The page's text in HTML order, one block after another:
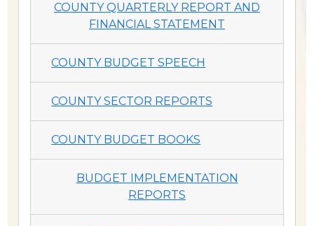
COUNTY QUARTERLY REPORT AND
FINANCIAL STATEMENT
COUNTY BUDGET SPEECH
COUNTY SECTOR REPORTS
COUNTY BUDGET BOOKS
BUDGET IMPLEMENTATION
REPORTS